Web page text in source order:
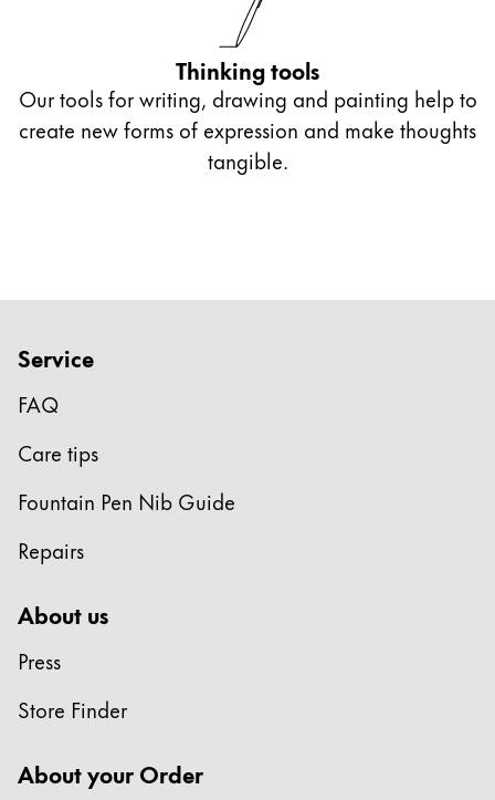
Thinking tools
Our tools for writing, drawing and painting help to
create new forms of expression and make thoughts
tangible.
Service
FAQ
Care tips
Fountain Pen Nib Guide
Repairs
About us
Press
Store Finder
About your Order